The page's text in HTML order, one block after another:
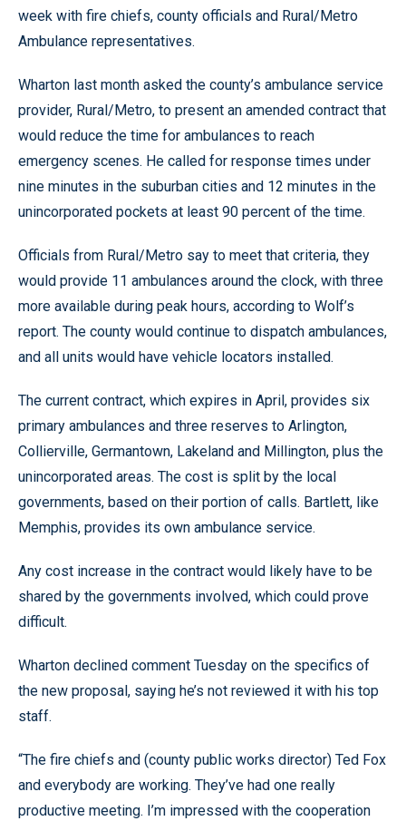
week with fire chiefs, county officials and Rural/Metro
Ambulance representatives.
Wharton last month asked the county’s ambulance service
provider, Rural/Metro, to present an amended contract that
would reduce the time for ambulances to reach
emergency scenes. He called for response times under
nine minutes in the suburban cities and 12 minutes in the
unincorporated pockets at least 90 percent of the time.
Officials from Rural/Metro say to meet that criteria, they
would provide 11 ambulances around the clock, with three
more available during peak hours, according to Wolf’s
report. The county would continue to dispatch ambulances,
and all units would have vehicle locators installed.
The current contract, which expires in April, provides six
primary ambulances and three reserves to Arlington,
Collierville, Germantown, Lakeland and Millington, plus the
unincorporated areas. The cost is split by the local
governments, based on their portion of calls. Bartlett, like
Memphis, provides its own ambulance service.
Any cost increase in the contract would likely have to be
shared by the governments involved, which could prove
difficult.
Wharton declined comment Tuesday on the specifics of
the new proposal, saying he’s not reviewed it with his top
staff.
“The fire chiefs and (county public works director) Ted Fox
and everybody are working. They’ve had one really
productive meeting. I’m impressed with the cooperation